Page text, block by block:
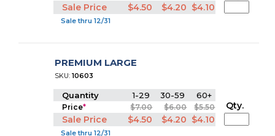
Sale Price $4.50 $4.20 $4.10
Sale thru 12/31
PREMIUM LARGE
SKU:10603
Quantity 1-29 30-59 60+
Price* $7.00 $6.00 $5.50
Sale Price $4.50 $4.20 $4.10
Sale thru 12/31
Qty.